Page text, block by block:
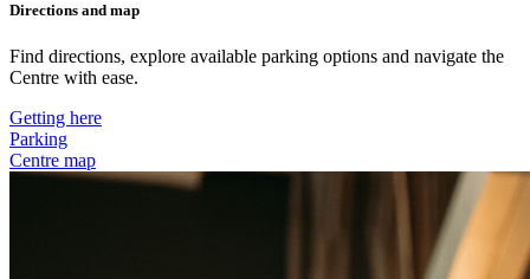
Directions and map
Find directions, explore available parking options and navigate the
Centre with ease.
Getting here
Parking
Centre map